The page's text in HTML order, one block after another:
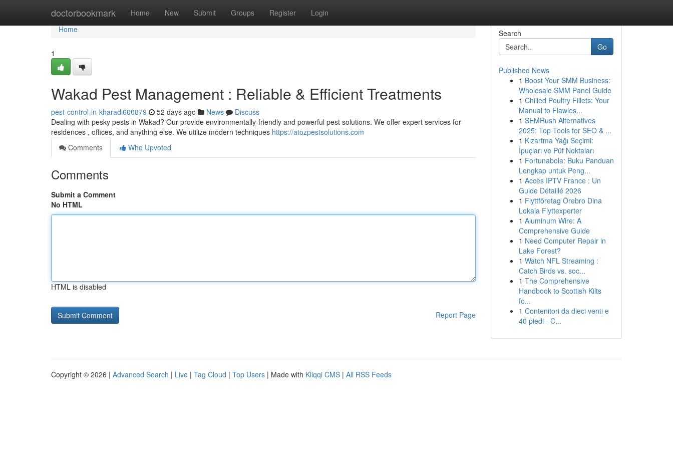
doctorbookmark Home New Submit Groups Register Login
Home
Home
1
Wakad Pest Management : Reliable & Efficient Treatments
pest-control-in-kharadi600879 52 days ago News
Discuss
Dealing with pesky pests in Wakad? Our provide environmentally-friendly and powerful pest solutions. We offer expert services for
residences , offices, and anything else. We utilize modern techniques https://atozpestsolutions.com
Comments
Who Upvoted
Comments
Submit a Comment
No HTML
HTML is disabled
Report Page
Search
Go
Published News
1 Boost Your SMM Business:
Wholesale SMM Panel Guide
1 Chilled Poultry Fillets: Your
Manual to Flawles...
1 SEMRush Alternatives
2025: Top Tools for SEO & ...
1 Kızartma Yağı Seçimi:
İpuçları ve Püf Noktaları
1 Fortunabola: Buku Panduan
Lengkap untuk Peng...
1 Accès IPTV France : Un
Guide Détaillé 2026
1 Flyttföretag Örebro Dina
Lokala Flyttexperter
1 Aluminum Wire: A
Comprehensive Guide
1 Need Computer Repair in
Lake Forest?
1 Watch NFL Streaming :
Catch Birds vs. soc...
1 The Comprehensive
Handbook to Scottish Kilts
fo...
1 Contenitori da dieci venti e
40 piedi - C...
Copyright © 2026 | Advanced Search | Live | Tag Cloud | Top Users | Made with Kliqqi CMS | All RSS Feeds